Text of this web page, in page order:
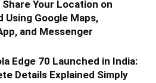
Your Location on
Using Google Maps,
and Messenger
Edge 70 Launched in India:
Details Explained Simply